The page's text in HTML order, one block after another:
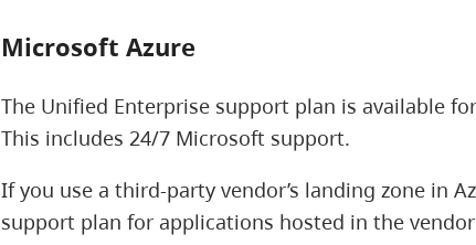
Microsoft Azure
The Unified Enterprise support plan is available for
This includes 24/7 Microsoft support.
If you use a third-party vendor’s landing zone in
support plan for applications hosted in the